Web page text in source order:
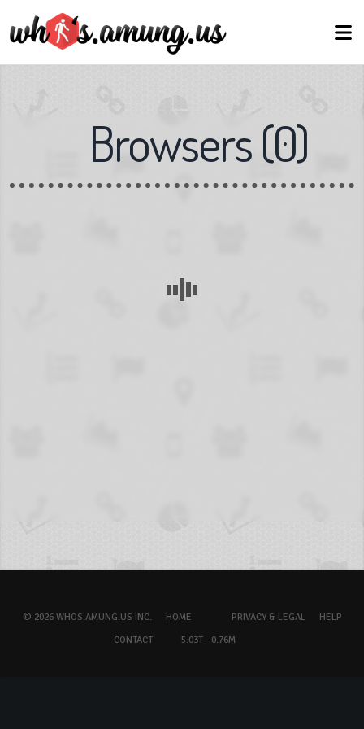
Browsers(0)
© 2026 WHOS.AMUNG.US INC. HOME PRIVACY & LEGAL
HELP
CONTACT
5.03T - 0.76M